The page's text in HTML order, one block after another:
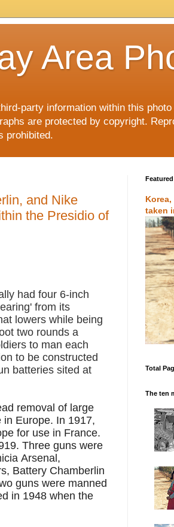
Area
party information within this
are protected by copyright.
prohibited.
and Nike
the Presidio of
had four 6-inch
from its
lowers while being
two rounds a
to man each
to be constructed
batteries sited at
removal of large
Europe. In 1917,
for use in France.
Three guns were
Arsenal,
Battery Chamberlin
guns were manned
in 1948 when the
taken
Total
The ten